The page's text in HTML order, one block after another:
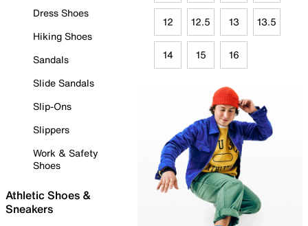
Dress Shoes
Hiking Shoes
Sandals
Slide Sandals
Slip-Ons
Slippers
Work & Safety
Shoes
Athletic Shoes &
Sneakers
12 12.5 13 13.5
14 15 16